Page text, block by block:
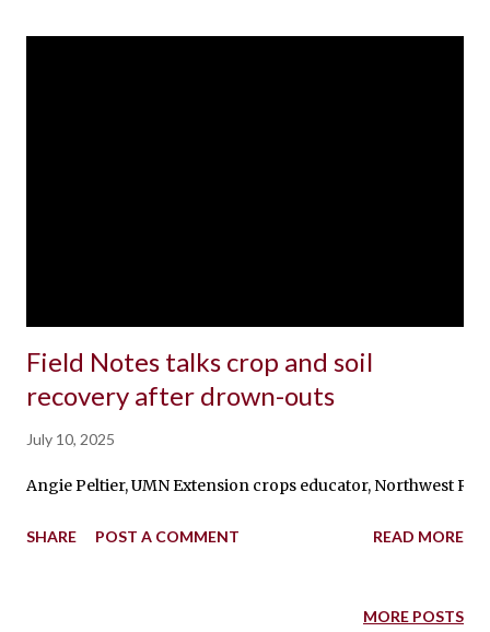
Field Notes talks crop and soil
recovery after drown-outs
July 10, 2025
Angie Peltier, UMN Extension crops educator, Northwest
SHARE POST A COMMENT READ MORE
MORE POSTS